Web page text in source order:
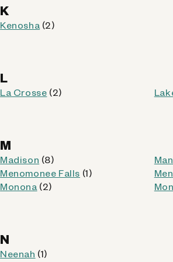
6
Kiosk Location:
Accepted:
AllPhones, Foldables,
Not Accepted:
K
Kenosha (2)
L
La Crosse (2)
M
Madison (8)
Menomonee Falls (1)
Monona (2)
N
Neenah (1)